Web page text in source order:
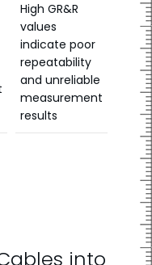
High GR&R
values
indicate poor
repeatability
and unreliable
measurement
results
into